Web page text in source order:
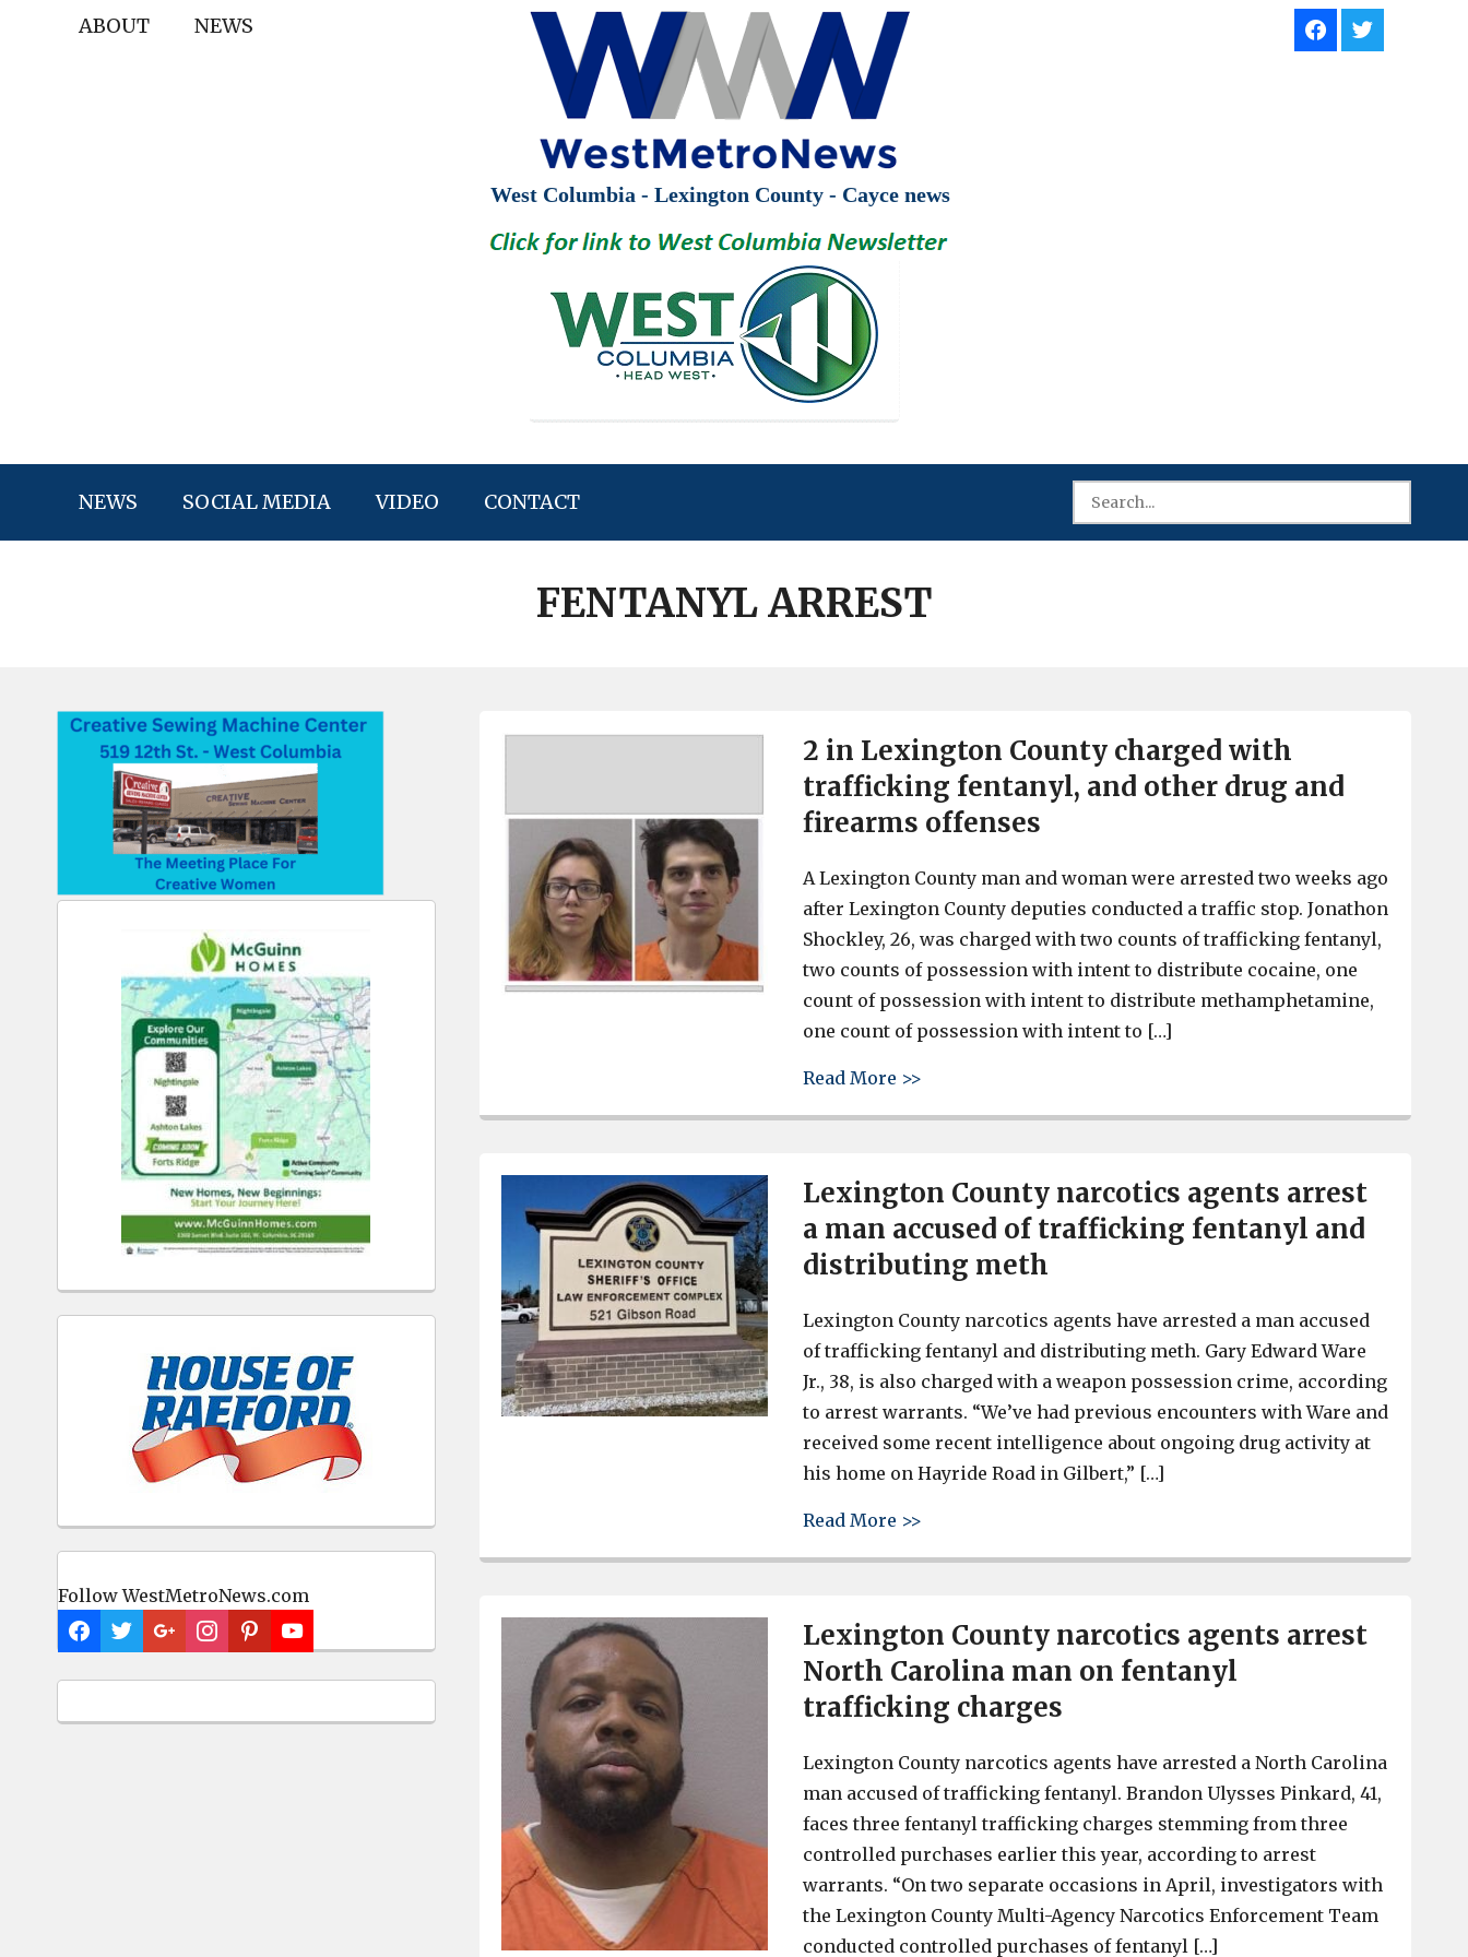
ABOUT NEWS
West Columbia - Lexington County - Cayce news
NEWS SOCIAL MEDIA VIDEO CONTACT
FENTANYL ARREST
Follow WestMetroNews.com
2 in Lexington County charged with
trafficking fentanyl, and other drug and
firearms offenses
A Lexington County man and woman were arrested two weeks ago
after Lexington County deputies conducted a traffic stop. Jonathon
Shockley, 26, was charged with two counts of trafficking fentanyl,
two counts of possession with intent to distribute cocaine, one
count of possession with intent to distribute methamphetamine,
one count of possession with intent to […]
Read More >>
Lexington County narcotics agents arrest
a man accused of trafficking fentanyl and
distributing meth
Lexington County narcotics agents have arrested a man accused
of trafficking fentanyl and distributing meth. Gary Edward Ware
Jr., 38, is also charged with a weapon possession crime, according
to arrest warrants. “We’ve had previous encounters with Ware and
received some recent intelligence about ongoing drug activity at
his home on Hayride Road in Gilbert,” […]
Read More >>
Lexington County narcotics agents arrest
North Carolina man on fentanyl
trafficking charges
Lexington County narcotics agents have arrested a North Carolina
man accused of trafficking fentanyl. Brandon Ulysses Pinkard, 41,
faces three fentanyl trafficking charges stemming from three
controlled purchases earlier this year, according to arrest
warrants. “On two separate occasions in April, investigators with
the Lexington County Multi-Agency Narcotics Enforcement Team
conducted controlled purchases of fentanyl […]